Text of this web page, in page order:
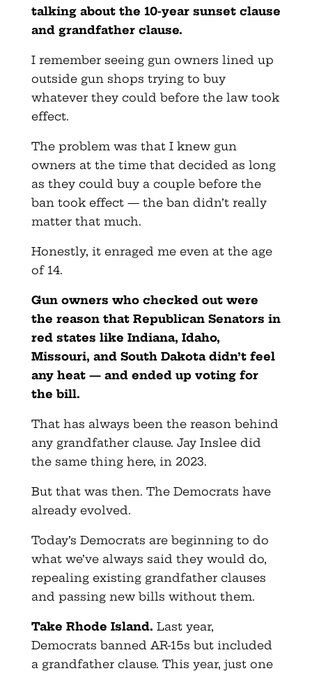
talking about the 10-year sunset clause
and grandfather clause.
I remember seeing gun owners lined up
outside gun shops trying to buy
whatever they could before the law took
effect.
The problem was that I knew gun
owners at the time that decided as long
as they could buy a couple before the
ban took effect — the ban didn’t really
matter that much.
Honestly, it enraged me even at the age
of 14.
Gun owners who checked out were
the reason that Republican Senators in
red states like Indiana, Idaho,
Missouri, and South Dakota didn’t feel
any heat — and ended up voting for
the bill.
That has always been the reason behind
any grandfather clause. Jay Inslee did
the same thing here, in 2023.
But that was then. The Democrats have
already evolved.
Today’s Democrats are beginning to do
what we’ve always said they would do,
repealing existing grandfather clauses
and passing new bills without them.
Take Rhode Island. Last year,
Democrats banned AR-15s but included
a grandfather clause. This year, just one